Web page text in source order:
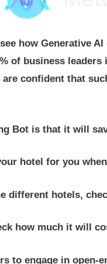
how Generative
of business
confident that
Bot is that it will
hotel for you
different hotels,
how much it will
to engage in open-